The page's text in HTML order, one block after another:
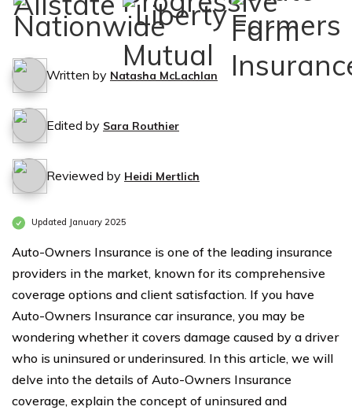
Written by Natasha McLachlan
Edited by Sara Routhier
Reviewed by Heidi Mertlich
Updated January 2025
Auto-Owners Insurance is one of the leading insurance
providers in the market, known for its comprehensive
coverage options and client satisfaction. If you have
Auto-Owners Insurance car insurance, you may be
wondering whether it covers damage caused by a driver
who is uninsured or underinsured. In this article, we will
delve into the details of Auto-Owners Insurance
coverage, explain the concept of uninsured and